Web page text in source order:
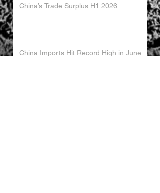
China’s Trade Surplus H1 2026
China Imports Hit Record High in June